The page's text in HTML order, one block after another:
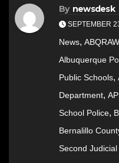
By newsdesk
SEPTEMBER
News, ABQRAW
Albuquerque
Public Schools,
Department,
School Police,
Bernalillo
Second Judicial